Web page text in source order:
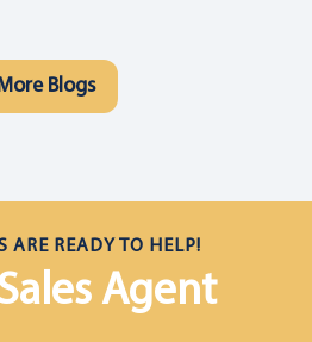
More Blogs
ARE READY TO HELP!
Agent